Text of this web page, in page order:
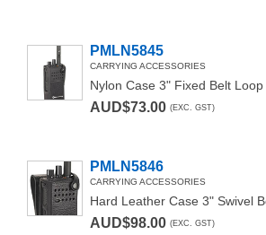
PMLN5845
CARRYING ACCESSORIES
Nylon Case 3" Fixed Belt
AUD$73.00 (EXC. GST)
PMLN5846
CARRYING ACCESSORIES
AUD$98.00 (EXC. GST)